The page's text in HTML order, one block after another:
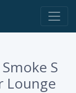
S
Lounge